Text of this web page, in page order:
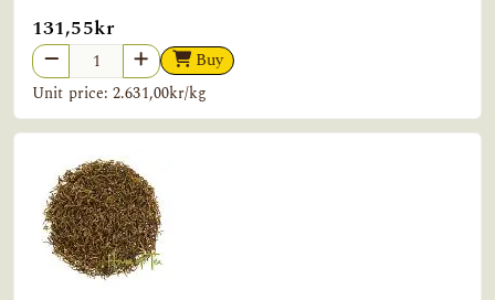
131,55kr
Buy
Unit price: 2.631,00kr/kg